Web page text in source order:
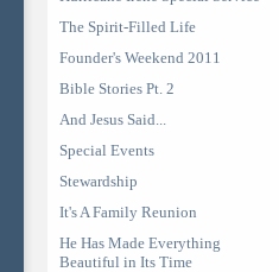
The Spirit-Filled Life
Founder's Weekend 2011
Bible Stories Pt. 2
And Jesus Said...
Special Events
Stewardship
It's A Family Reunion
He Has Made Everything
Beautiful in Its Time